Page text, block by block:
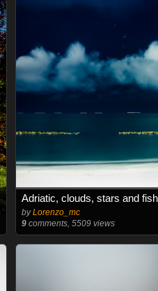
Adriatic, clouds, stars and
byLorenzo_mc
9comments, 5509 views